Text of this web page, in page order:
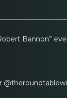
Bannon”